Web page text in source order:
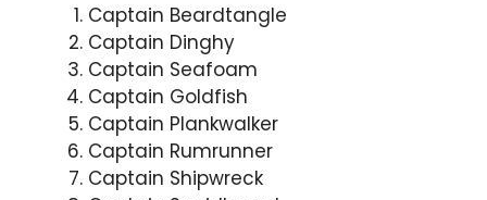
Captain Beardtangle
Captain Dinghy
Captain Seafoam
Captain Goldfish
Captain Plankwalker
Captain Rumrunner
Captain Shipwreck